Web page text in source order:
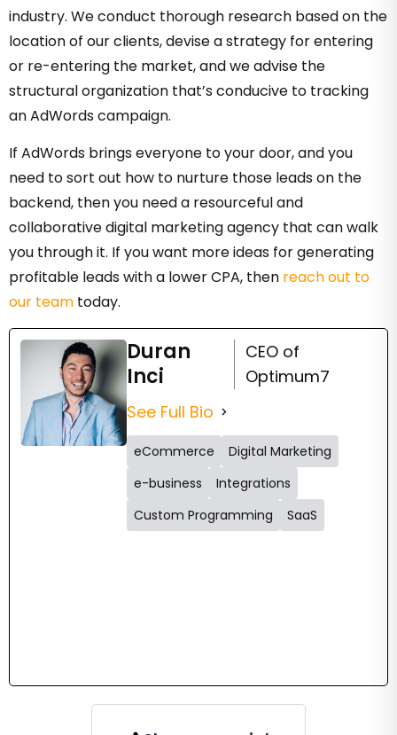
industry. We conduct thorough research based on the
location of our clients, devise a strategy for entering
or re-entering the market, and we advise the
structural organization that’s conducive to tracking
an AdWords campaign.
If AdWords brings everyone to your door, and you
need to sort out how to nurture those leads on the
backend, then you need a resourceful and
collaborative digital marketing agency that can walk
you through it. If you want more ideas for generating
profitable leads with a lower CPA, then reach out to
our team today.
Duran
Inci
CEO of
Optimum7
See Full Bio
eCommerce
Digital Marketing
e-business
Integrations
Custom Programming
SaaS